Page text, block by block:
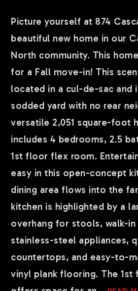
Picture yourself at 874
beautiful new home in our
North community. This
for a Fall move-in! This
located in a cul-de-sac and
sodded yard with no rear
versatile 2,051 square-foot
includes 4 bedrooms, 2.5
1st floor flex room.
easy in this open-concept
dining area flows into the
kitchen is highlighted by a
overhang for stools, walk-
stainless-steel appliances,
countertops, and easy-to-
vinyl plank flooring. The